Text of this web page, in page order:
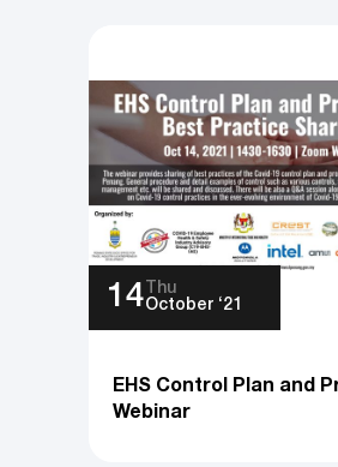
14 Thu
October ‘21
EHS Control Plan and
Webinar